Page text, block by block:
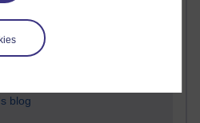
Learning
blog